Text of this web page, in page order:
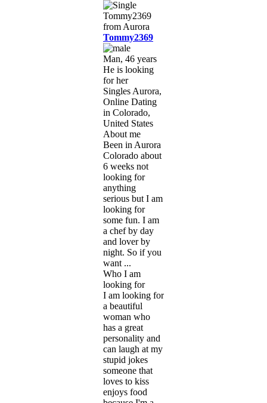
Tommy2369
Man, 46 years
He is looking
for her
Singles Aurora,
Online Dating
in Colorado,
United States
About me
Been in Aurora
Colorado about
6 weeks not
looking for
anything
serious but I am
looking for
some fun. I am
a chef by day
and lover by
night. So if you
want ...
Who I am
looking for
I am looking for
a beautiful
woman who
has a great
personality and
can laugh at my
stupid jokes
someone that
loves to kiss
enjoys food